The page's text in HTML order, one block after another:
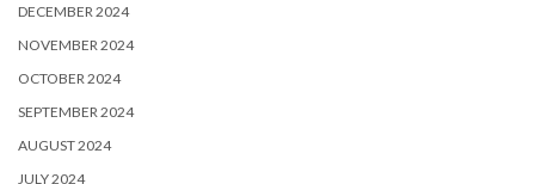
DECEMBER 2024
NOVEMBER 2024
OCTOBER 2024
SEPTEMBER 2024
AUGUST 2024
JULY 2024